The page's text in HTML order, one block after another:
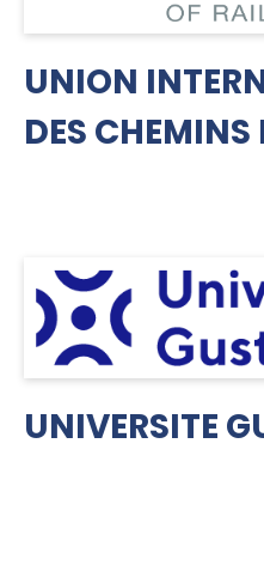
UNION
DES CHEMINS
UNIVERSITE